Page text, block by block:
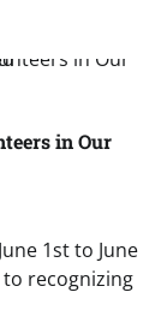
in Our
1st to June
recognizing